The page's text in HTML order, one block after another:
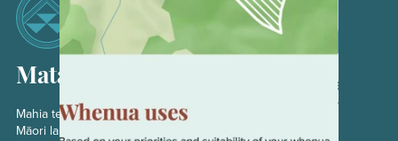
Matarau
Mahia te kaheru matarau
Māori land owner journey